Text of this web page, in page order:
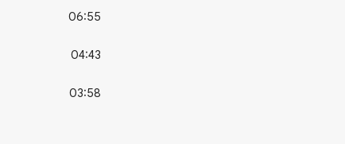
06:55
04:43
03:58